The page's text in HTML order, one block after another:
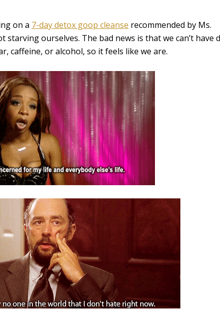
on a 7-day detox goop cleanse recommended by Ms.
starving ourselves. The bad news is that we can’t have
caffeine, or alcohol, so it feels like we are.